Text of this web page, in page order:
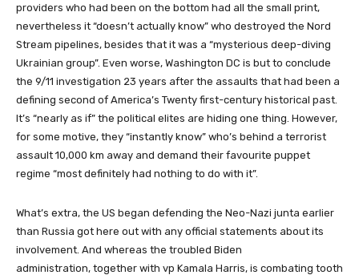
providers who had been on the bottom had all the small print,
nevertheless it “doesn’t actually know” who destroyed the Nord
Stream pipelines, besides that it was a “mysterious deep-diving
Ukrainian group”. Even worse, Washington DC is but to conclude
the 9/11 investigation 23 years after the assaults that had been a
defining second of America’s Twenty first-century historical past.
It’s “nearly as if” the political elites are hiding one thing. However,
for some motive, they “instantly know” who’s behind a terrorist
assault 10,000 km away and demand their favourite puppet
regime “most definitely had nothing to do with it”.
What’s extra, the US began defending the Neo-Nazi junta earlier
than Russia got here out with any official statements about its
involvement. And whereas the troubled Biden
administration, together with vp Kamala Harris, is combating tooth